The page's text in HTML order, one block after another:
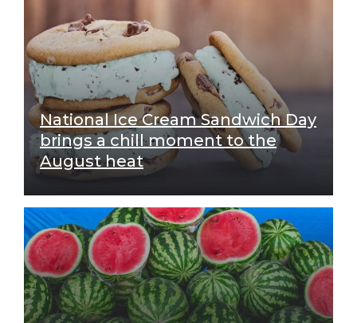
National Ice Cream Sandwich Day
brings a chill moment to the
August heat